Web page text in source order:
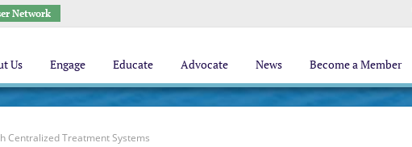
Network
Us Engage Educate Advocate News Become a Member
Centralized Treatment Systems